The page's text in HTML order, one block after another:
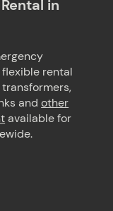
in
rental
andother
available for